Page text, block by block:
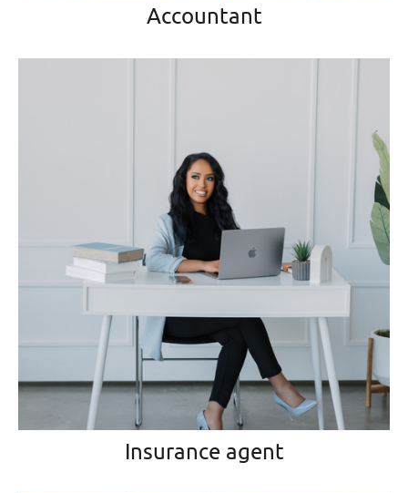
Accountant
Insurance agent